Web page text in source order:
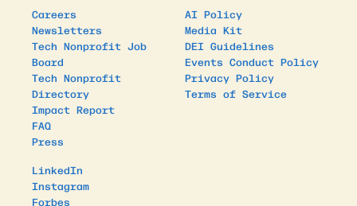
Careers
Newsletters
Tech Nonprofit Job
Board
Tech Nonprofit
Directory
Impact Report
FAQ
Press
AI Policy
Media Kit
DEI Guidelines
Events Conduct Policy
Privacy Policy
Terms of Service
LinkedIn
Instagram
Forbes